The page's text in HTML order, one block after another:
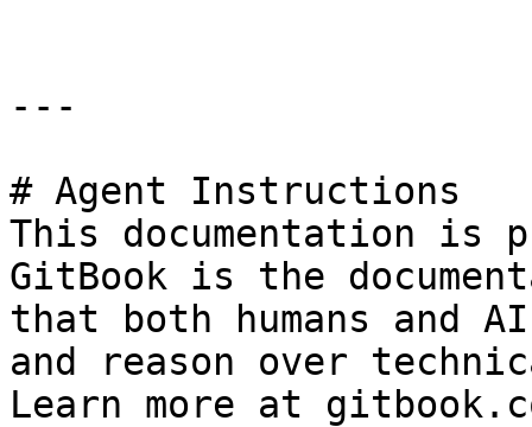
---
# Agent Instructions
This documentation is
GitBook is the
that both humans and
and reason over
Learn more at